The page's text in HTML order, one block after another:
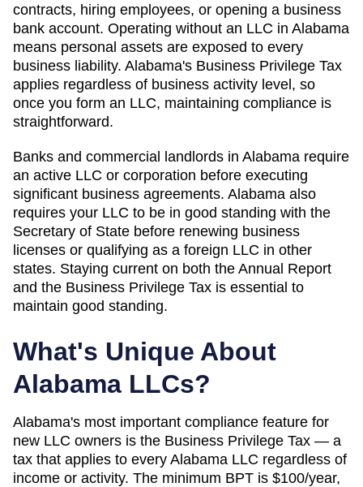
contracts, hiring employees, or opening a business
bank account. Operating without an LLC in Alabama
means personal assets are exposed to every
business liability. Alabama's Business Privilege Tax
applies regardless of business activity level, so
once you form an LLC, maintaining compliance is
straightforward.
Banks and commercial landlords in Alabama require
an active LLC or corporation before executing
significant business agreements. Alabama also
requires your LLC to be in good standing with the
Secretary of State before renewing business
licenses or qualifying as a foreign LLC in other
states. Staying current on both the Annual Report
and the Business Privilege Tax is essential to
maintain good standing.
What's Unique About
Alabama LLCs?
Alabama's most important compliance feature for
new LLC owners is the Business Privilege Tax — a
tax that applies to every Alabama LLC regardless of
income or activity. The minimum BPT is $100/year,